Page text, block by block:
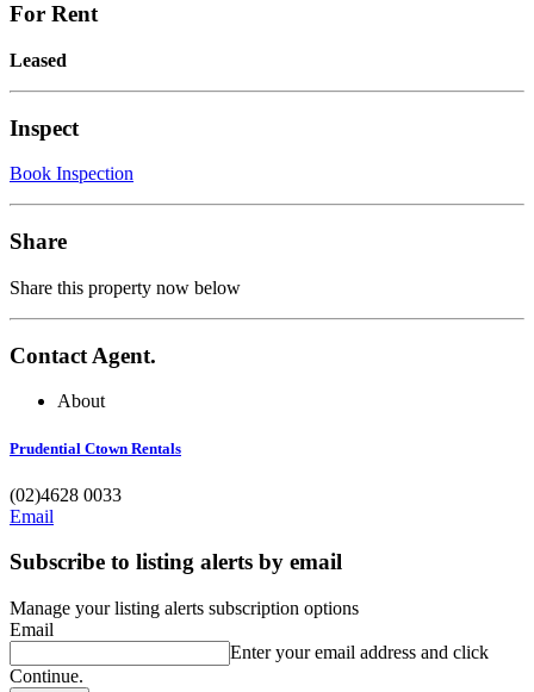
For Rent
Leased
Inspect
Book Inspection
Share
Share this property now below
Contact Agent.
About
Prudential Ctown Rentals
(02)4628 0033
Email
Subscribe to listing alerts by email
Manage your listing alerts subscription options
Email
Enter your email address and click
Continue.